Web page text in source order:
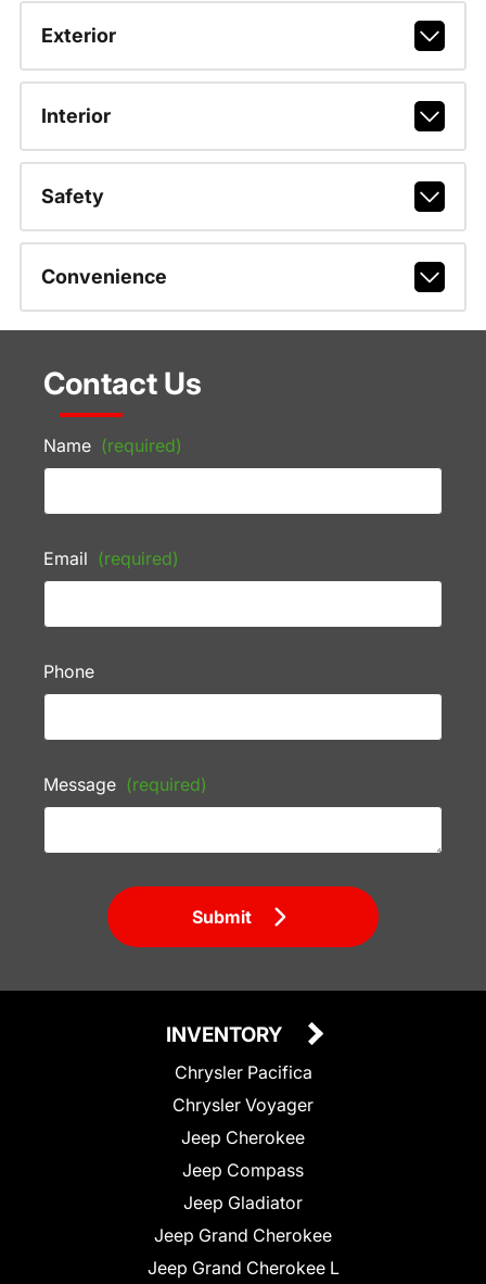
Exterior
Interior
Safety
Convenience
Contact Us
Name (required)
Email (required)
Phone
Message (required)
Submit
INVENTORY
Chrysler Pacifica
Chrysler Voyager
Jeep Cherokee
Jeep Compass
Jeep Gladiator
Jeep Grand Cherokee
Jeep Grand Cherokee L